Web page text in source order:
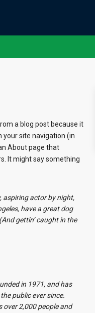
a blog post because it
your site navigation (in
About page that
It might say something
aspiring actor by night,
have a great dog
gettin’ caught in the
in 1971, and has
public ever since.
over 2,000 people and